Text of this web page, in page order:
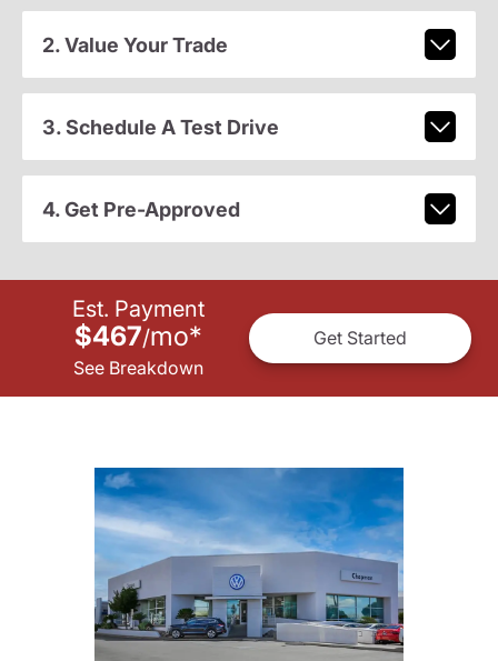
2. Value Your Trade
3. Schedule A Test Drive
4. Get Pre-Approved
Est. Payment
$467/mo*
See Breakdown
Get Started